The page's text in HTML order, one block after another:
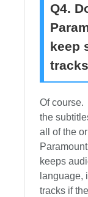
Q4.
keep
Of course.
the
all of the
keeps
language,
tracks if